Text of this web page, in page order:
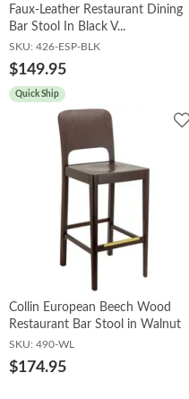
Faux-Leather Restaurant Dining
Bar Stool In Black V...
SKU: 426-ESP-BLK
$149.95
Quick Ship
Collin European Beech Wood
Restaurant Bar Stool in Walnut
SKU: 490-WL
$174.95